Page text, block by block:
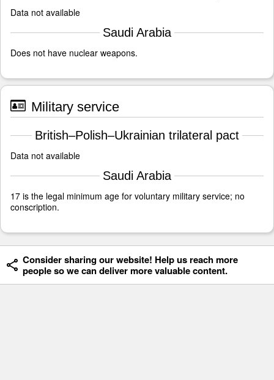
Data not available
Saudi Arabia
Does not have nuclear weapons.
Military service
British–Polish–Ukrainian trilateral pact
Data not available
Saudi Arabia
17 is the legal minimum age for voluntary military service; no
conscription.
Consider sharing our website! Help us reach more
people so we can deliver more valuable content.